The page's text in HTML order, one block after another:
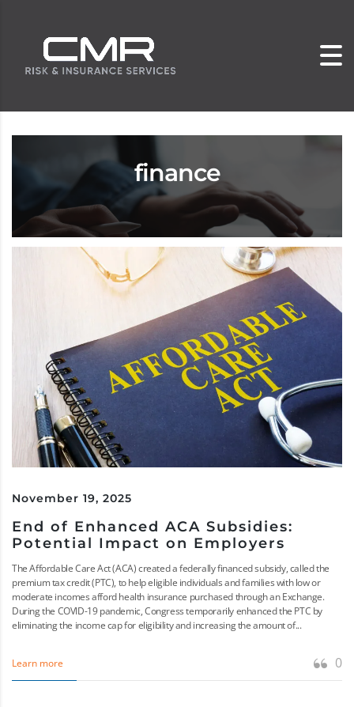
finance
November 19, 2025
End of Enhanced ACA Subsidies:
Potential Impact on Employers
The Affordable Care Act (ACA) created a federally financed subsidy, called the
premium tax credit (PTC), to help eligible individuals and families with low or
moderate incomes afford health insurance purchased through an Exchange.
During the COVID-19 pandemic, Congress temporarily enhanced the PTC by
eliminating the income cap for eligibility and increasing the amount of...
Learn more 0